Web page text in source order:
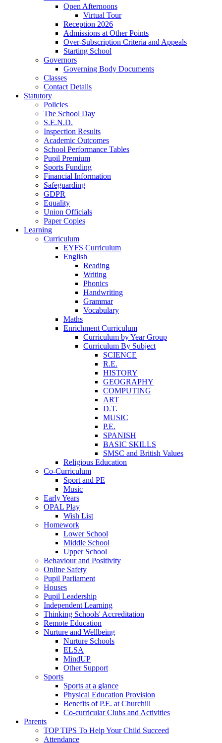
Open Afternoons
Virtual Tour
Reception 2026
Admissions at Other Points
Over-Subscription Criteria and Appeals
Starting School
Governors
Governing Body Documents
Classes
Contact Details
Statutory
Policies
The School Day
S.E.N.D.
Inspection Results
Academic Outcomes
School Performance Tables
Pupil Premium
Sports Funding
Financial Information
Safeguarding
GDPR
Equality
Union Officials
Paper Copies
Learning
Curriculum
EYFS Curriculum
English
Reading
Writing
Phonics
Handwriting
Grammar
Vocabulary
Maths
Enrichment Curriculum
Curriculum by Year Group
Curriculum By Subject
SCIENCE
R.E.
HISTORY
GEOGRAPHY
COMPUTING
ART
D.T.
MUSIC
P.E.
SPANISH
BASIC SKILLS
SMSC and British Values
Religious Education
Co-Curriculum
Sport and PE
Music
Early Years
OPAL Play
Wish List
Homework
Lower School
Middle School
Upper School
Behaviour and Positivity
Online Safety
Pupil Parliament
Houses
Pupil Leadership
Independent Learning
Thinking Schools' Accreditation
Remote Education
Nurture and Wellbeing
Nurture Schools
ELSA
MindUP
Other Support
Sports
Sports at a glance
Physical Education Provision
Benefits of P.E. at Churchill
Co-curricular Clubs and Activities
Parents
TOP TIPS To Help Your Child Succeed
Attendance